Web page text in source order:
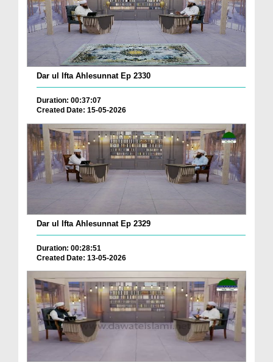
Dar ul Ifta Ahlesunnat Ep 2330
Duration: 00:37:07
Created Date: 15-05-2026
Dar ul Ifta Ahlesunnat Ep 2329
Duration: 00:28:51
Created Date: 13-05-2026